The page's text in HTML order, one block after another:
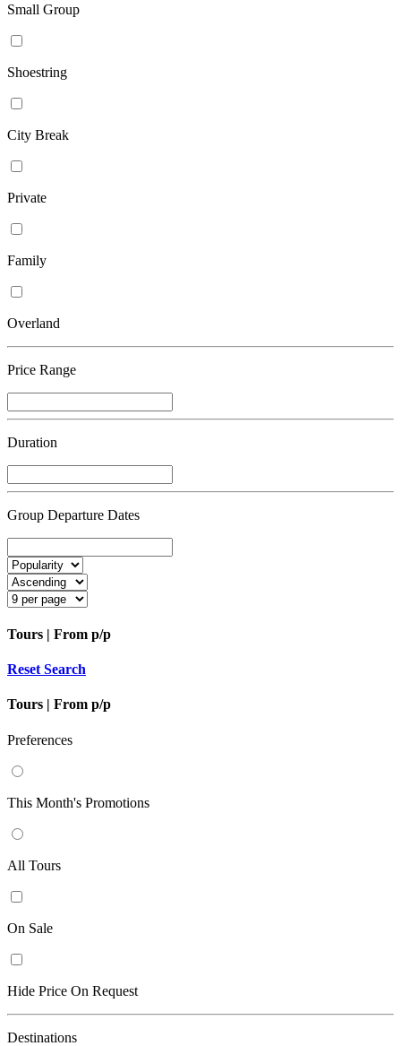
Small Group
Shoestring
City Break
Private
Family
Overland
Price Range
Duration
Group Departure Dates
Tours | From p/p
Reset Search
Tours | From p/p
Preferences
This Month's Promotions
All Tours
On Sale
Hide Price On Request
Destinations